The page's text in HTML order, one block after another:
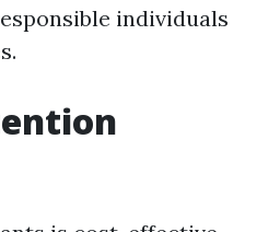
individuals